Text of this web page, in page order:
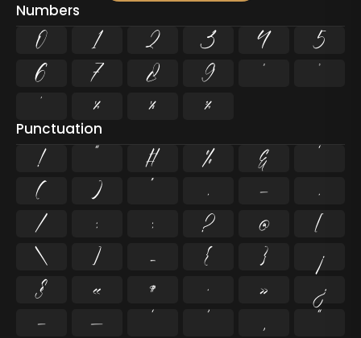
Numbers
0 1 2 3 4
5
6
7 8 9 ²
³
¹
¼ ½ ¾
Punctuation
! " # % &
'
(
) * , -
.
/
: ; ? @
[
\
] _ { }
¡
§
« ¶ · »
¿
–
— ‘ ’ ‚
“